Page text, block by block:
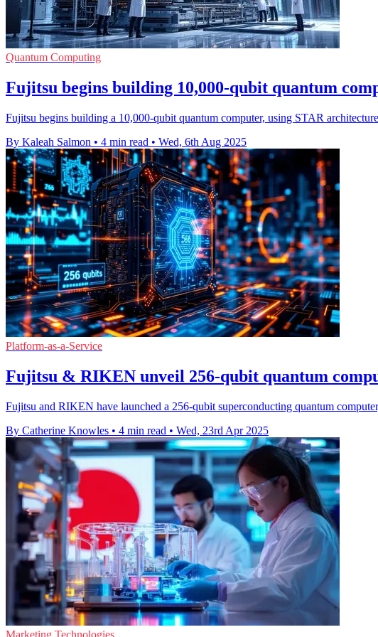
Quantum Computing
Fujitsu begins building 10,000-qubit quantum
Fujitsu begins building a 10,000-qubit quantum computer, using STAR
By Kaleah Salmon • 4 min read • Wed, 6th Aug 2025
Platform-as-a-Service
Fujitsu & RIKEN unveil 256-qubit quantum
Fujitsu and RIKEN have launched a 256-qubit superconducting quantum
By Catherine Knowles • 4 min read • Wed, 23rd Apr 2025
Marketing Technologies